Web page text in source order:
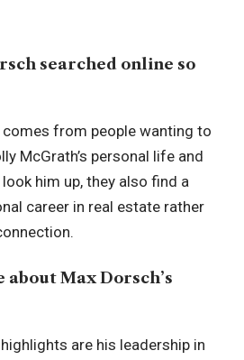
searched online so
from people wanting to
McGrath’s personal life and
him up, they also find a
career in real estate rather
about Max Dorsch’s
are his leadership in